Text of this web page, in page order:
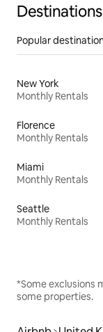
Popular
New York
Monthly Rentals
Florence
Monthly Rentals
Miami
Monthly Rentals
Seattle
Monthly Rentals
*Some exclusions
some properties.